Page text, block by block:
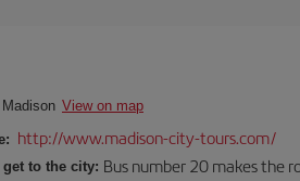
Madison View on map
http://www.madison-city-tours.com/
get to the city: Bus number 20 makes the